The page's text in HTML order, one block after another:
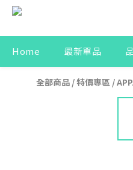
Home 最新單品
全部商品 /特價專區 /